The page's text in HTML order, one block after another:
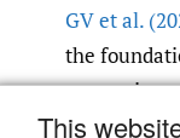
This
GV et al.
the
processing
various